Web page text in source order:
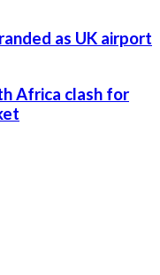
as UK airport
Africa clash for